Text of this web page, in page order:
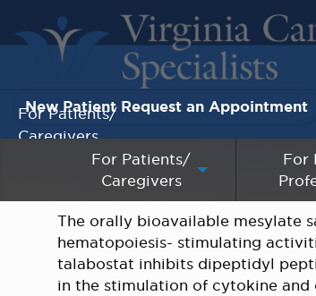
New Patient Request an Appointment
For Patients/
Caregivers
For
The orally bioavailable mesylate
hematopoiesis- stimulating
talabostat inhibits dipeptidyl
in the stimulation of cytokine
For Patients/
Caregivers
For Medical Professionals
Research & Clinical Trials
Our Providers